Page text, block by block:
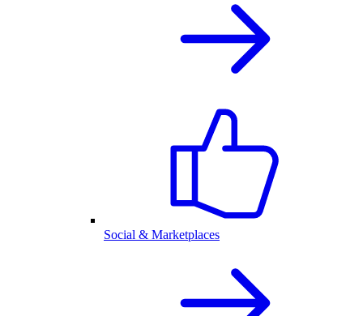
Social & Marketplaces